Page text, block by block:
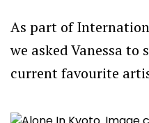
As part of
we asked Vanessa
current favourite